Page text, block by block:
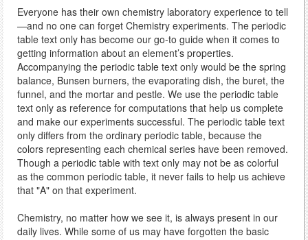
Everyone has their own chemistry laboratory experience to tell
—and no one can forget Chemistry experiments. The periodic
table text only has become our go-to guide when it comes to
getting information about an element’s properties.
Accompanying the periodic table text only would be the spring
balance, Bunsen burners, the evaporating dish, the buret, the
funnel, and the mortar and pestle. We use the periodic table
text only as reference for computations that help us complete
and make our experiments successful. The periodic table text
only differs from the ordinary periodic table, because the
colors representing each chemical series have been removed.
Though a periodic table with text only may not be as colorful
as the common periodic table, it never fails to help us achieve
that "A" on that experiment.
Chemistry, no matter how we see it, is always present in our
daily lives. While some of us may have forgotten the basic